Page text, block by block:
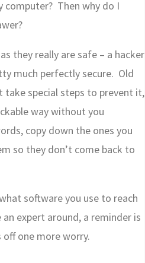
computer? Then why do I
they really are safe – a hacker
much perfectly secure. Old
special steps to prevent it,
way without you
copy down the ones you
so they don’t come back to
software you use to reach
expert around, a reminder is
one more worry.